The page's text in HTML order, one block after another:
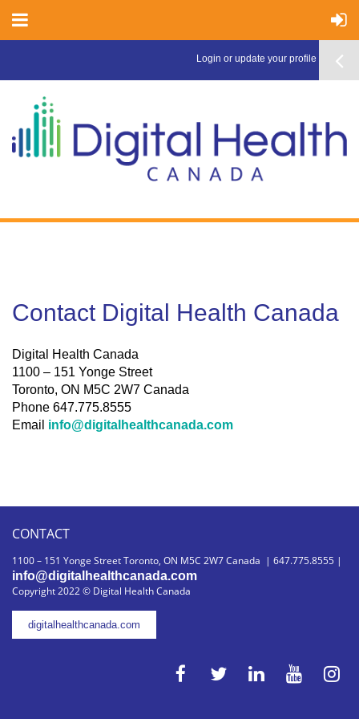
Login or update your profile here >
Contact Digital Health Canada
Digital Health Canada
1100 – 151 Yonge Street
Toronto, ON M5C 2W7 Canada
Phone 647.775.8555
Email info@digitalhealthcanada.com
CONTACT
1100 – 151 Yonge Street Toronto, ON M5C 2W7 Canada | 647.775.8555 |
info@digitalhealthcanada.com
Copyright 2022 © Digital Health Canada
digitalhealthcanada.com